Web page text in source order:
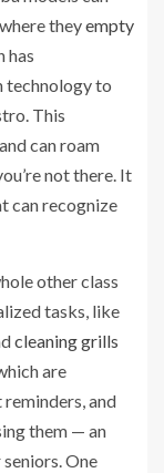
theyempty
has
technology to
This
can roam
not there. It
can recognize
other class
tasks, like
cleaning grills
are
and
them — an
One